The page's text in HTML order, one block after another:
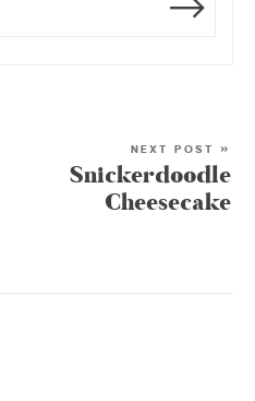
NEXT POST »
Snickerdoodle
Cheesecake